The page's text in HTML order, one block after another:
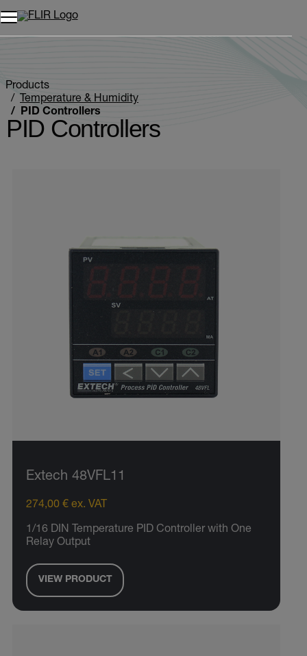
Unread messages
Remove
Add to cart
Added to cart
Products
Temperature & Humidity
PID Controllers
PID Controllers
Extech 48VFL11
274,00 € ex. VAT
1/16 DIN Temperature PID Controller with One
Relay Output
VIEW PRODUCT